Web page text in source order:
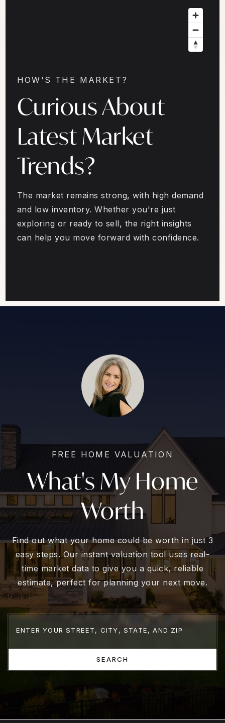
HOW'S THE MARKET?
Curious About
Latest Market
Trends?
The market remains strong, with high demand
and low inventory. Whether you're just
exploring or ready to sell, the right insights
can help you move forward with confidence.
FREE HOME VALUATION
What's My Home
Worth
Find out what your home could be worth in just 3
easy steps. Our instant valuation tool uses real-
time market data to give you a quick, reliable
estimate, perfect for planning your next move.
SEARCH